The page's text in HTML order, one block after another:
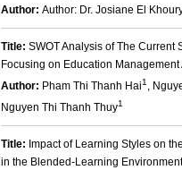
Author: Author: Dr. Josiane El
Title: SWOT Analysis of The Current
Focusing on Education
Author: Pham Thi Thanh Hai1 ,
Nguyen Thi Thanh Thuy1
Title: Impact of Learning Styles on
in the Blended-Learning Environment